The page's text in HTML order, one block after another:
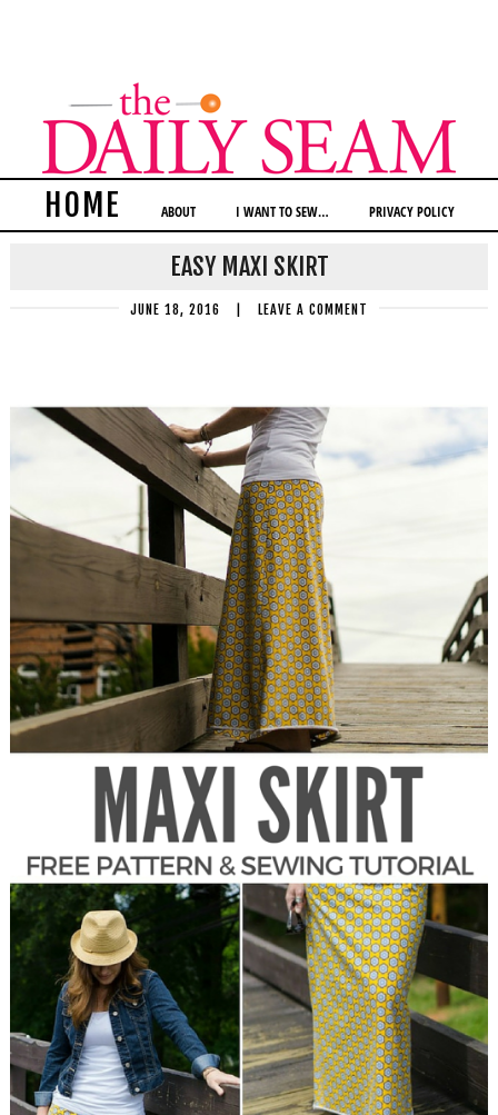
HOME ABOUT I WANT TO SEW… PRIVACY POLICY
EASY MAXI SKIRT
JUNE 18, 2016 LEAVE A COMMENT